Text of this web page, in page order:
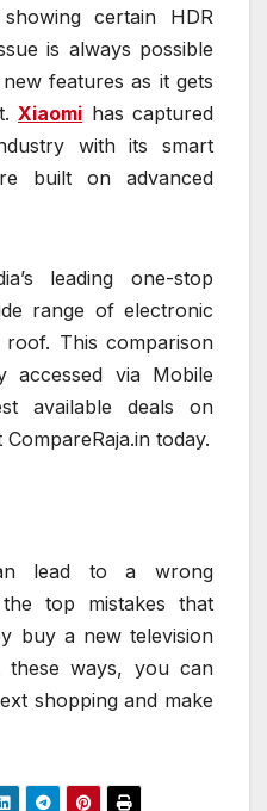
certain HDR
is always possible
features as it gets
Xiaomi has captured
with its smart
built on advanced
leading one-stop
range of electronic
This comparison
accessed via Mobile
available deals on
today.
lead to a wrong
top mistakes that
buy a new television
these ways, you can
shopping and make